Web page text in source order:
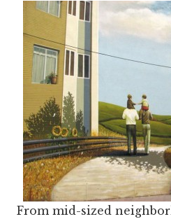
From mid-sized